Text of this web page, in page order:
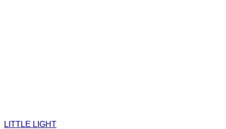
LITTLE LIGHT